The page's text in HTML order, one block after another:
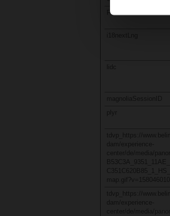
FeedbackState
lidc
magnoliaSessionID
plyr
tdvp_https://
dam/experience-
center/de/media/
tdvp_https://
dam/experience-
center/de/media/